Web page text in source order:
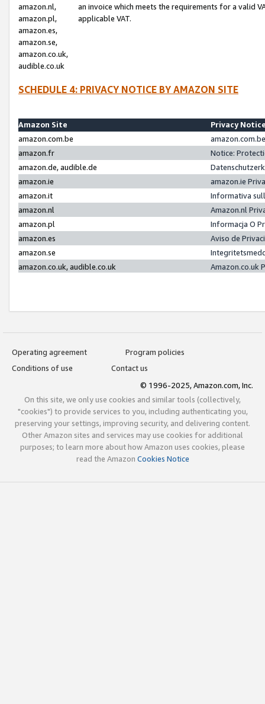
amazon.nl,
amazon.pl,
amazon.es,
amazon.se,
amazon.co.uk,
audible.co.uk
an invoice which meets the requirements for a valid
applicable VAT.
SCHEDULE 4: PRIVACY NOTICE BY AMAZON SITE
Amazon Site
Privacy
amazon.com.be
amazon.fr
Notice:
amazon.de, audible.de
amazon.ie
amazon.ie
amazon.it
Informativa
amazon.nl
Amazon.nl
amazon.pl
Informacja O
amazon.es
Aviso de
amazon.se
amazon.co.uk, audible.co.uk
Amazon.co.uk
Operating agreement
Program policies
Conditions of use
Contact us
© 1996-2025, Amazon.com, Inc.
On this site, we only use cookies and similar tools (collectively,
"cookies") to provide services to you, including authenticating you,
preserving your settings, improving security, and delivering content.
Other Amazon sites and services may use cookies for additional
purposes; to learn more about how Amazon uses cookies, please
read the Amazon Cookies Notice